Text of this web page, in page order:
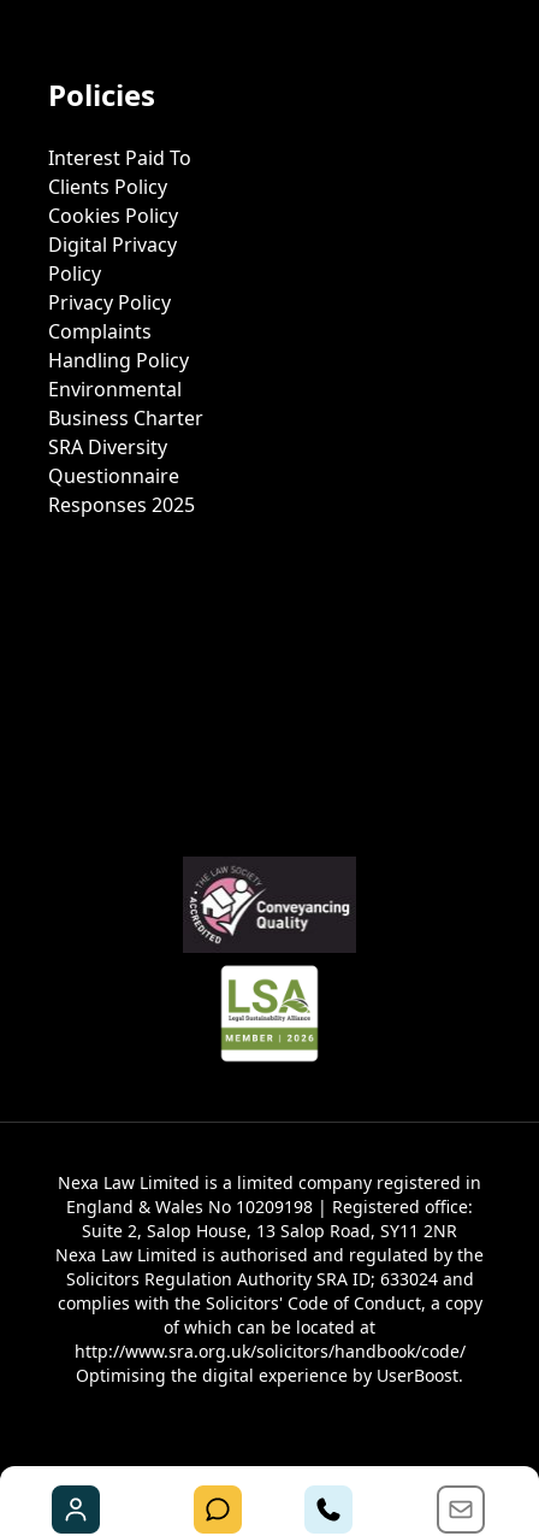
Policies
Interest Paid To
Clients Policy
Cookies Policy
Digital Privacy
Policy
Privacy Policy
Complaints
Handling Policy
Environmental
Business Charter
SRA Diversity
Questionnaire
Responses 2025
Nexa Law Limited is a limited company registered in
England & Wales No 10209198 | Registered office:
Suite 2, Salop House, 13 Salop Road, SY11 2NR
Nexa Law Limited is authorised and regulated by the
Solicitors Regulation Authority SRA ID; 633024 and
complies with the Solicitors' Code of Conduct, a copy
of which can be located at
http://www.sra.org.uk/solicitors/handbook/code/
Optimising the digital experience by UserBoost.